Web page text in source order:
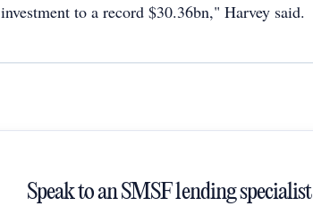
investment to a record $30.36bn," Harvey said.
Speak to an SMSF lending specialist